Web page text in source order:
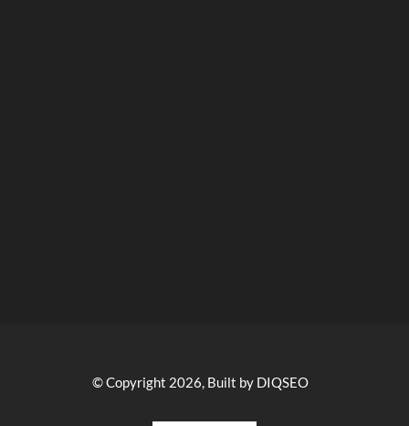
© Copyright 2026, Built by DIQSEO